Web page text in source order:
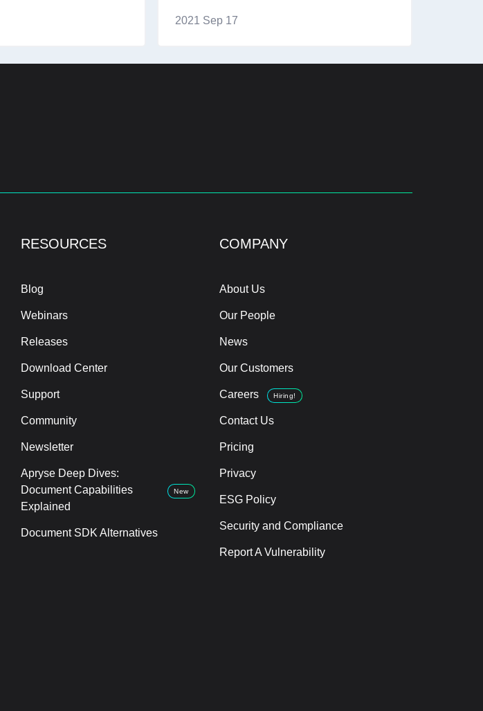
2021 Sep 17
RESOURCES
Blog
Webinars
Releases
Download Center
Support
Community
Newsletter
Apryse Deep Dives:
Document Capabilities
Explained
New
Document SDK Alternatives
COMPANY
About Us
Our People
News
Our Customers
Careers Hiring!
Contact Us
Pricing
Privacy
ESG Policy
Security and Compliance
Report A Vulnerability